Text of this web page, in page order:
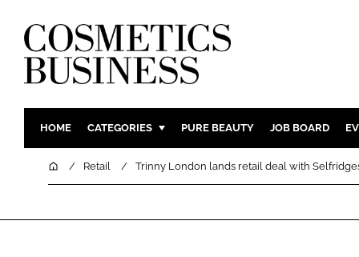
HOME CATEGORIES
INGREDIENTS BODY
PURE BEAUTY JOB BOARD
HomeRetail Trinny London lands retail deal with